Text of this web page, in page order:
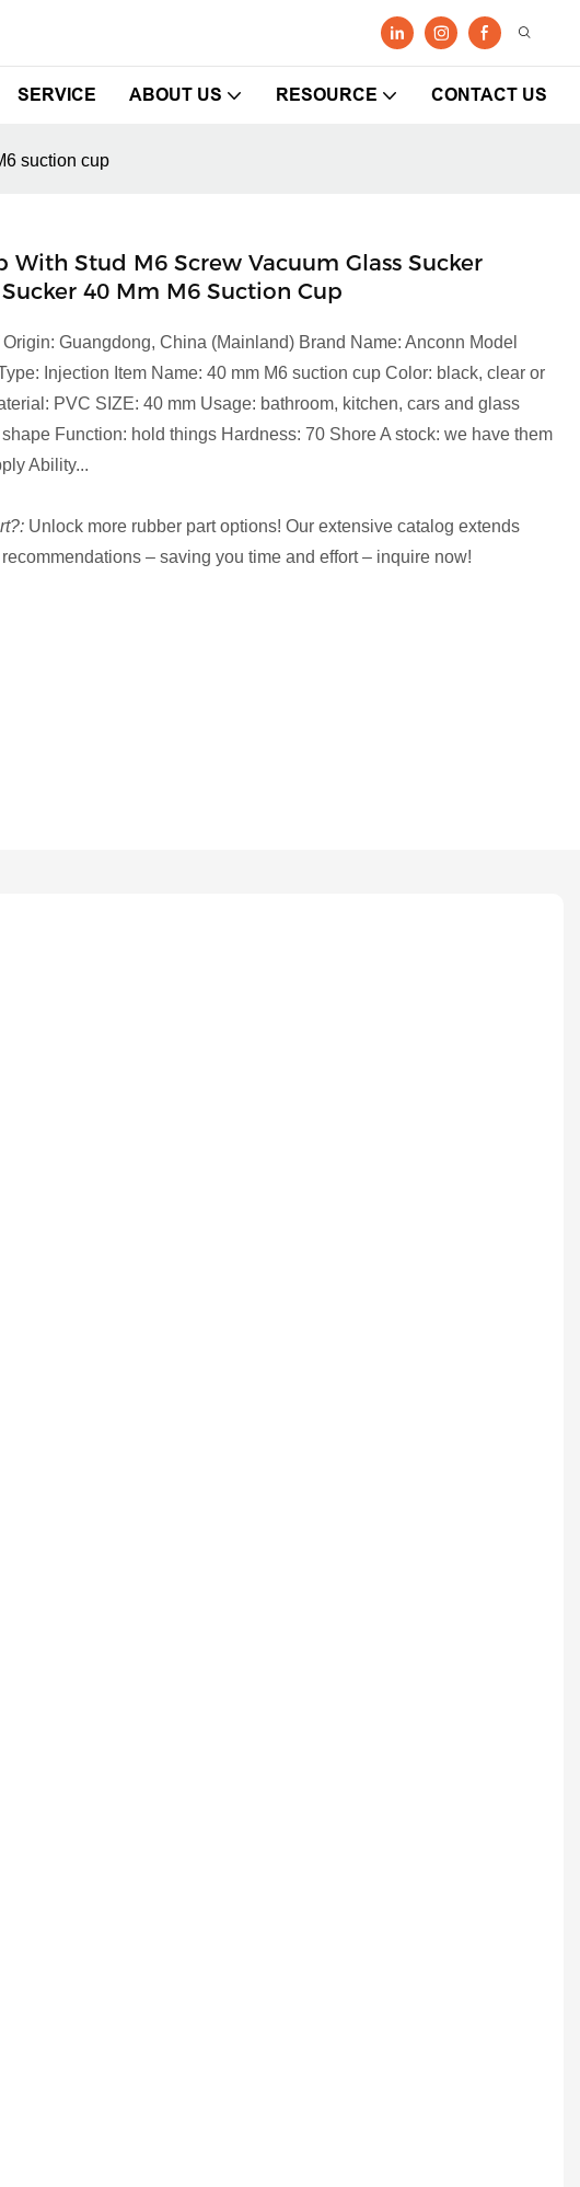
SERVICE ABOUT US RESOURCE CONTACT US
suction cup
With Stud M6 Screw Vacuum Glass Sucker
40 Mm M6 Suction Cup
Guangdong, China (Mainland) Brand Name: Anconn Model
Injection Item Name: 40 mm M6 suction cup Color: black, clear or
PVC SIZE: 40 mm Usage: bathroom, kitchen, cars and glass
Function: hold things Hardness: 70 Shore A stock: we have them
Ability...
Unlock more rubber part options! Our extensive catalog extends
– saving you time and effort – inquire now!